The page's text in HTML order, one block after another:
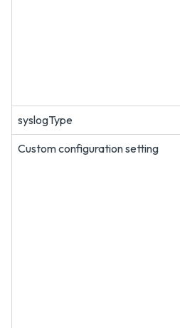
syslogType
Custom configuration setting